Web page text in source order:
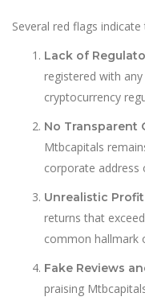
Several red flags
Lack of
registered with
cryptocurrency
No Transparent
Mtbcapitals
corporate address
Unrealistic
returns that
common hallmark
Fake Reviews
praising